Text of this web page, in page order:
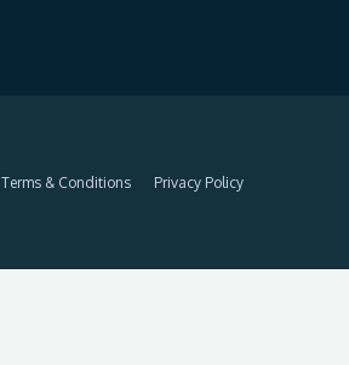
Terms & Conditions Privacy Policy